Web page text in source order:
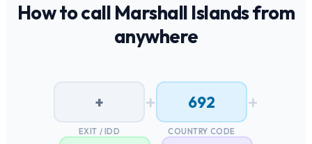
How to call Marshall Islandsfrom
anywhere
+
EXIT / IDD
+ 692
COUNTRY CODE
+